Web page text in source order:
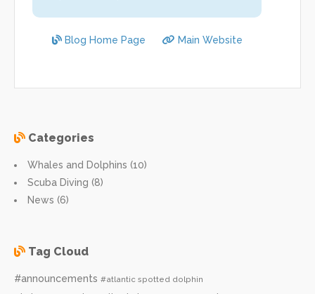
Blog Home Page Main Website
Categories
Whales and Dolphins (10)
Scuba Diving (8)
News (6)
Tag Cloud
#announcements #atlantic spotted dolphin